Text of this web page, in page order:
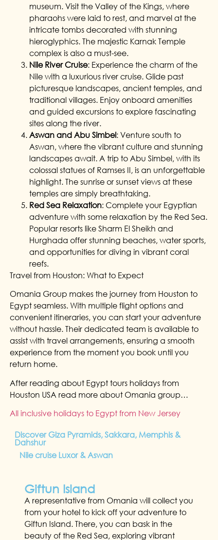
museum. Visit the Valley of the Kings, where
pharaohs were laid to rest, and marvel at the
intricate tombs decorated with stunning
hieroglyphics. The majestic Karnak Temple
complex is also a must-see.
Nile River Cruise: Experience the charm of the
Nile with a luxurious river cruise. Glide past
picturesque landscapes, ancient temples, and
traditional villages. Enjoy onboard amenities
and guided excursions to explore fascinating
sites along the river.
Aswan and Abu Simbel: Venture south to
Aswan, where the vibrant culture and stunning
landscapes await. A trip to Abu Simbel, with its
colossal statues of Ramses II, is an unforgettable
highlight. The sunrise or sunset views at these
temples are simply breathtaking.
Red Sea Relaxation: Complete your Egyptian
adventure with some relaxation by the Red Sea.
Popular resorts like Sharm El Sheikh and
Hurghada offer stunning beaches, water sports,
and opportunities for diving in vibrant coral
reefs.
Travel from Houston: What to Expect
Omania Group makes the journey from Houston to
Egypt seamless. With multiple flight options and
convenient itineraries, you can start your adventure
without hassle. Their dedicated team is available to
assist with travel arrangements, ensuring a smooth
experience from the moment you book until you
return home.
After reading about Egypt tours holidays from
Houston USA read more about Omania group…
All inclusive holidays to Egypt from New Jersey
Discover Giza Pyramids, Sakkara, Memphis &
Dahshur
Nile cruise Luxor & Aswan
Giftun Island
A representative from Omania will collect you
from your hotel to kick off your adventure to
Giftun Island. There, you can bask in the
beauty of the Red Sea, exploring vibrant